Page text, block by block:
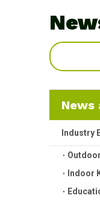
News
Industry
Indoor